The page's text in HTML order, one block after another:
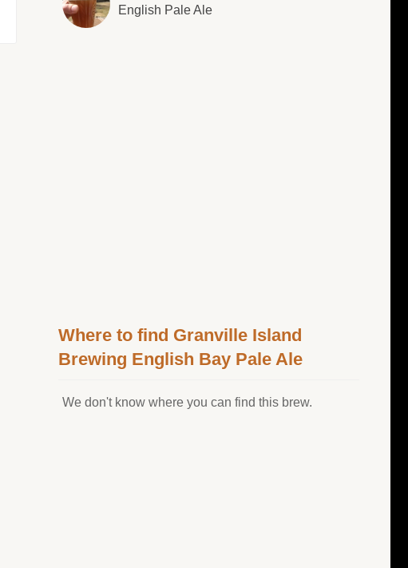
English Pale Ale
Where to find Granville Island
Brewing English Bay Pale Ale
We don't know where you can find this brew.